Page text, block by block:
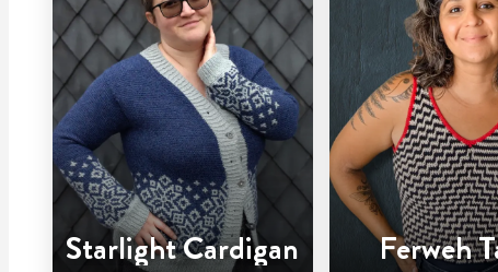
Starlight Cardigan Ferweh